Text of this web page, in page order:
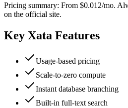
Pricing summary: From $0.012/mo.
on the official site.
Key Xata Features
Usage-based pricing
Scale-to-zero compute
Instant database branching
Built-in full-text search